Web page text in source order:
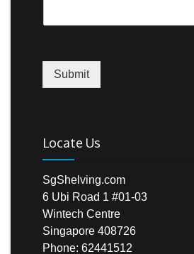
Submit
Locate Us
SgShelving.com
6 Ubi Road 1 #01-03
Wintech Centre
Singapore 408726
Phone: 62441512